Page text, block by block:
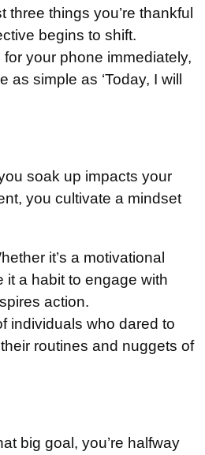
things you’re thankful
begins to shift.
your phone immediately,
simple as ‘Today, I will
soak up impacts your
you cultivate a mindset
it’s a motivational
it a habit to engage with
action.
individuals who dared to
routines and nuggets of
big goal, you’re halfway